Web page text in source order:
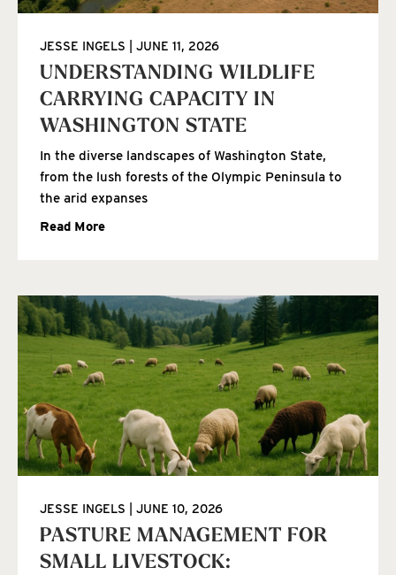
UNDERSTANDING WILDLIFE
CARRYING CAPACITY IN
WASHINGTON STATE
JESSE INGELS JUNE 11, 2026
In the diverse landscapes of Washington State,
from the lush forests of the Olympic Peninsula to
the arid expanses
Read More
PASTURE MANAGEMENT FOR
SMALL LIVESTOCK:
JESSE INGELS JUNE 10, 2026